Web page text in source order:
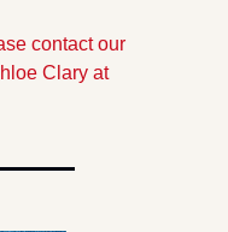
contact our
Special Events Coordinator, Chloe Clary at